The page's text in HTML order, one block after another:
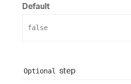
Default
false
Optional step